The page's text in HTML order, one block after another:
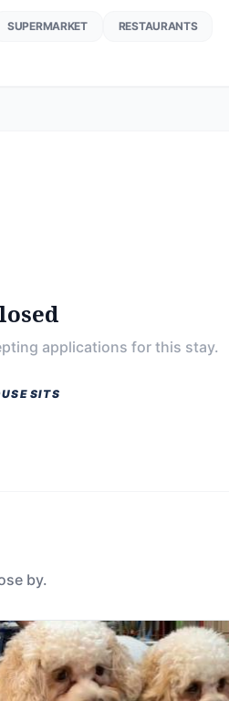
SUPERMARKET RESTAURANTS
applications for this stay.
SITS
by.